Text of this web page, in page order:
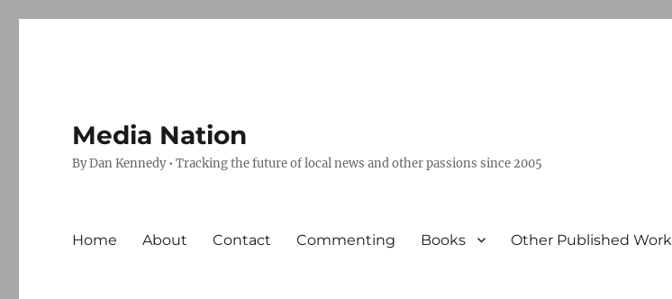
Media Nation
By Dan Kennedy • Tracking the future of local news and other passions since 2005
Home About Contact Commenting Books Other Published Work